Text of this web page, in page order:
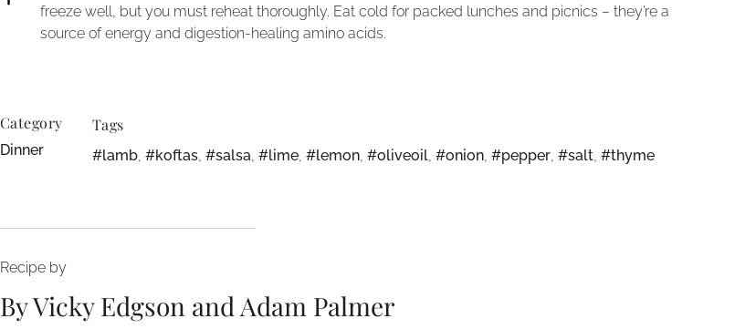
freeze well, but you must reheat thoroughly. Eat cold for packed lunches and picnics – they’re a
source of energy and digestion-healing amino acids.
Category
Dinner
Tags
#lamb, #koftas, #salsa, #lime, #lemon, #oliveoil, #onion, #pepper, #salt, #thyme
Recipe by
By Vicky Edgson and Adam Palmer